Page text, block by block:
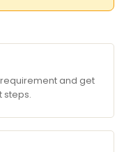
and get
steps.